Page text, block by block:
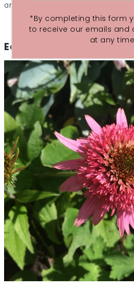
and glowing with health.
Echinaecea at the
*By completing this form
to receive our emails and
at any